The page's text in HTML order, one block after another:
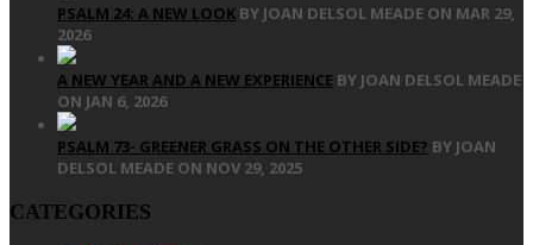
PSALM 24: A NEW LOOK BY JOAN DELSOL MEADE ON MAR 29,
2026
A NEW YEAR AND A NEW EXPERIENCE BY JOAN DELSOL MEADE
ON JAN 6, 2026
PSALM 73- GREENER GRASS ON THE OTHER SIDE? BY JOAN
DELSOL MEADE ON NOV 29, 2025
CATEGORIES